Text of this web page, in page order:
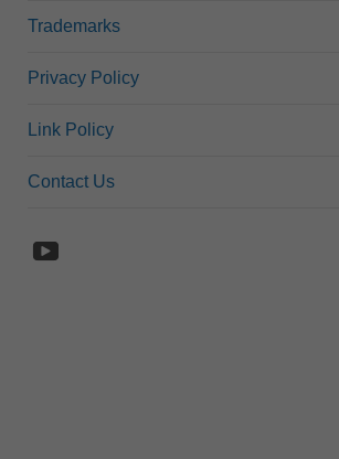
Trademarks
Privacy Policy
Link Policy
Contact Us